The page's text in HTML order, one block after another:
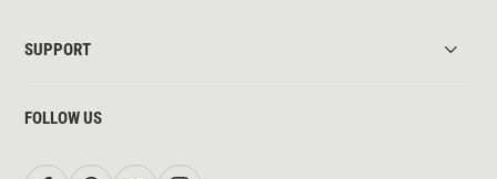
SUPPORT
FOLLOW US